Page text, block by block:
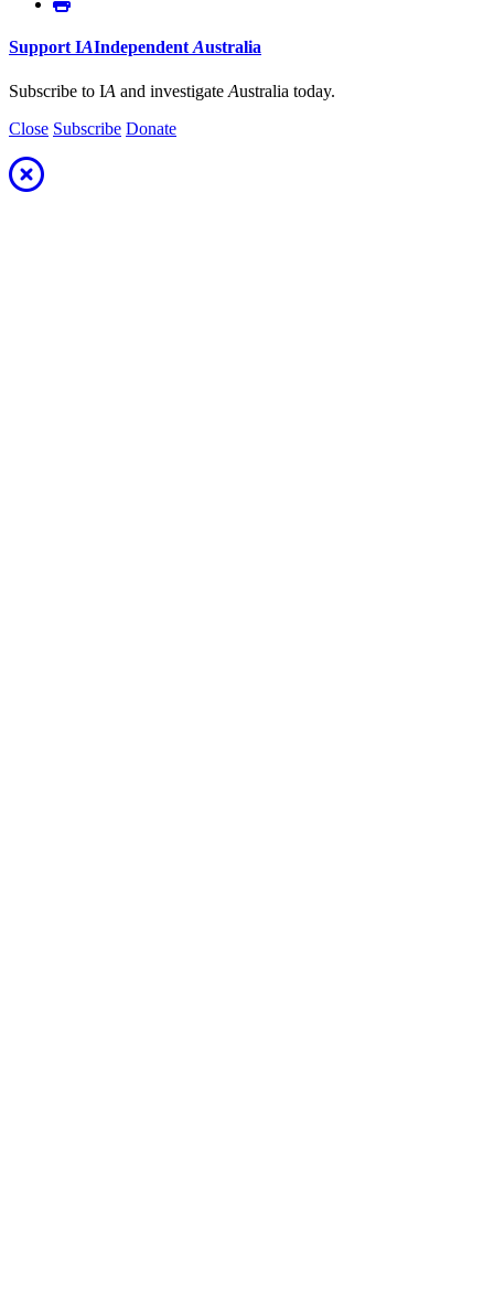
Support IAIndependent Australia
Subscribe to IA and investigate Australia today.
Close Subscribe Donate